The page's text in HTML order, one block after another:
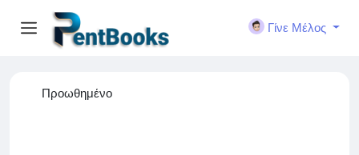
Γίνε Μέλος
Προωθημένο